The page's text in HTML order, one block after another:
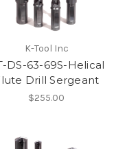
K-Tool Inc
DS-63-69S-Helical
Drill Sergeant
$255.00